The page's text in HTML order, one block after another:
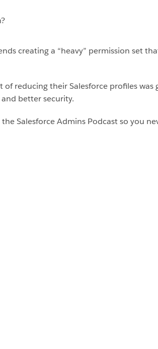
creating a “heavy” permission set
reducing their Salesforce profiles
better security.
Salesforce Admins Podcast so you